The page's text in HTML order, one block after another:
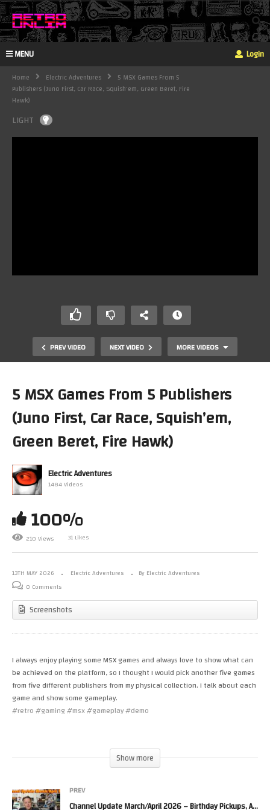
MENU Login
Home Electric Adventures
5 MSX Games From 5
Publishers (Juno First, Car Race, Squish'em, Green Beret, Fire
Hawk)
LIGHT
PREV VIDEO NEXT VIDEO MORE VIDEOS
5 MSX Games From 5 Publishers (TZR Grandprix Rider,
5 MSX Games From 5 Publishers
(Juno First, Car Race, Squish’em,
Green Beret, Fire Hawk)
Electric Adventures
1484 Videos
100%
210 Views 31 Likes
13TH MAY 2026 Electric Adventures
By Electric Adventures
0 Comments
Screenshots
I always enjoy playing some MSX games and always love to show what can
be achieved on the platform, so I thought I would pick another five games
from five different publishers from my physical collection. I talk about each
game and show some gameplay.
#retro #gaming #msx #gameplay #demo
0:10:31 – Green Beret (MSX 1)
0:18:40 – Fire Hawk (MSX 1)
Show more
PREV
Channel Update March/April 2026 – Birthday Pickups, Arcade & Homebrew Dev Updates